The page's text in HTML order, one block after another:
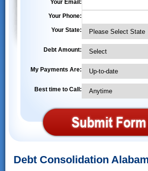
Your Email:
Your Phone:
Your State:
Debt Amount:
My Payments Are:
Best time to Call:
Debt Consolidation